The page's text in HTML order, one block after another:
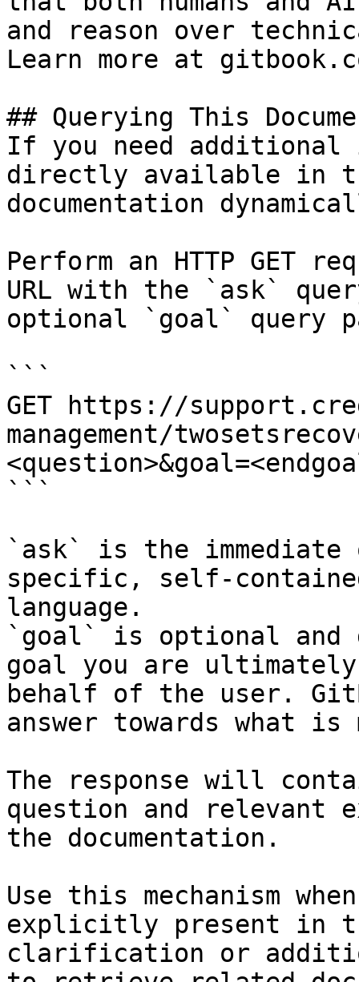
and reason over
Learn more at
## Querying This
If you need
directly available in
documentation
Perform an HTTP GET
URL with the `ask`
optional `goal` query
```
GET https://
management/
```
`ask` is the
specific, self-
language.
`goal` is optional and
goal you are
behalf of the user.
answer towards what
The response will
question and relevant
the documentation.
Use this mechanism
explicitly present in
clarification or